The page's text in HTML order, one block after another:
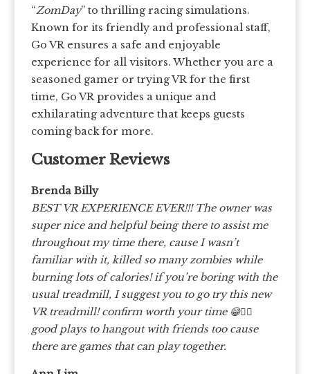
“ZomDay” to thrilling racing simulations.
Known for its friendly and professional staff,
Go VR ensures a safe and enjoyable
experience for all visitors. Whether you are a
seasoned gamer or trying VR for the first
time, Go VR provides a unique and
exhilarating adventure that keeps guests
coming back for more.
Customer Reviews
Brenda Billy
BEST VR EXPERIENCE EVER!!! The owner was
super nice and helpful being there to assist me
throughout my time there, cause I wasn’t
familiar with it, killed so many zombies while
burning lots of calories! if you’re boring with the
usual treadmill, I suggest you to go try this new
VR treadmill! confirm worth your time 😁👍🏻
good plays to hangout with friends too cause
there are games that can play together.